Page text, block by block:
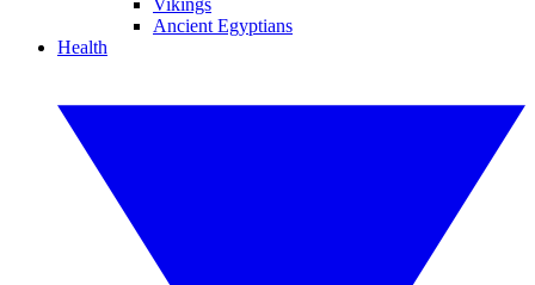
Vikings
Ancient Egyptians
Health